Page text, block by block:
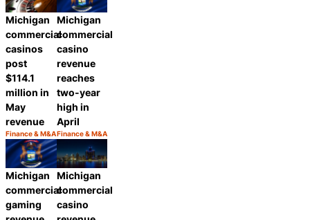
Michigan
commercial
casinos
post
$114.1
million in
May
revenue
Category:
Finance & M&A
Share
Michigan
commercial
casino
revenue
reaches
two-year
high in
April
Category:
Finance & M&A
Michigan
commercial
gaming
Michigan
commercial
casino